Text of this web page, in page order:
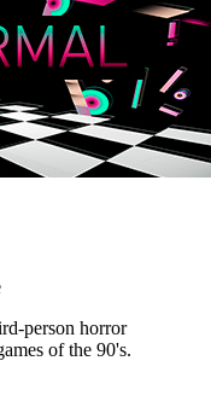
person horror
of the 90's.